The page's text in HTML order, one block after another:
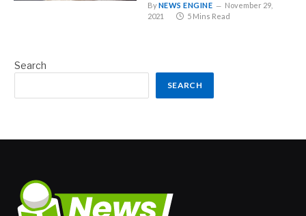
ByNEWS ENGINE
November 29,
2021
5 Mins Read
Search
SEARCH